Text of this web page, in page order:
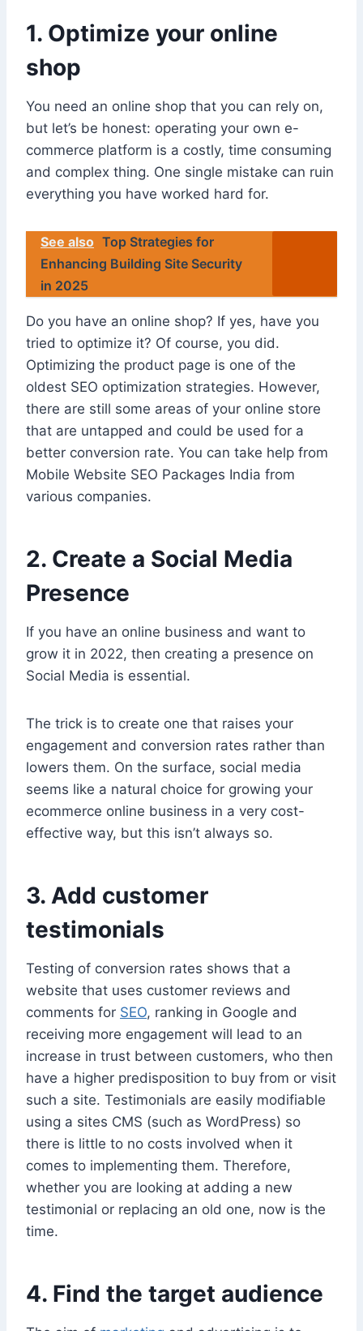
1. Optimize your online
shop
You need an online shop that you can rely on,
but let’s be honest: operating your own e-
commerce platform is a costly, time consuming
and complex thing. One single mistake can ruin
everything you have worked hard for.
See also Top Strategies for
Enhancing Building Site Security
in 2025
Do you have an online shop? If yes, have you
tried to optimize it? Of course, you did.
Optimizing the product page is one of the
oldest SEO optimization strategies. However,
there are still some areas of your online store
that are untapped and could be used for a
better conversion rate. You can take help from
Mobile Website SEO Packages India from
various companies.
2. Create a Social Media
Presence
If you have an online business and want to
grow it in 2022, then creating a presence on
Social Media is essential.
The trick is to create one that raises your
engagement and conversion rates rather than
lowers them. On the surface, social media
seems like a natural choice for growing your
ecommerce online business in a very cost-
effective way, but this isn’t always so.
3. Add customer
testimonials
Testing of conversion rates shows that a
website that uses customer reviews and
comments for SEO, ranking in Google and
receiving more engagement will lead to an
increase in trust between customers, who then
have a higher predisposition to buy from or visit
such a site. Testimonials are easily modifiable
using a sites CMS (such as WordPress) so
there is little to no costs involved when it
comes to implementing them. Therefore,
whether you are looking at adding a new
testimonial or replacing an old one, now is the
time.
4. Find the target audience